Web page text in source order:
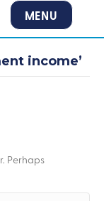
MENU
income’
Perhaps